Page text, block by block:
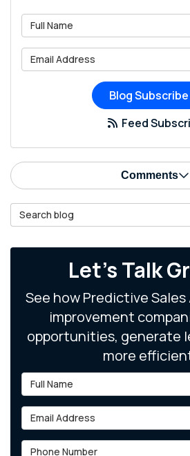
Blog Subscribe
Feed
Comments
Search Blog
Let's Talk
See how Predictive Sales
improvement
opportunities, generate
more
Full Name
Email Address
Phone Number